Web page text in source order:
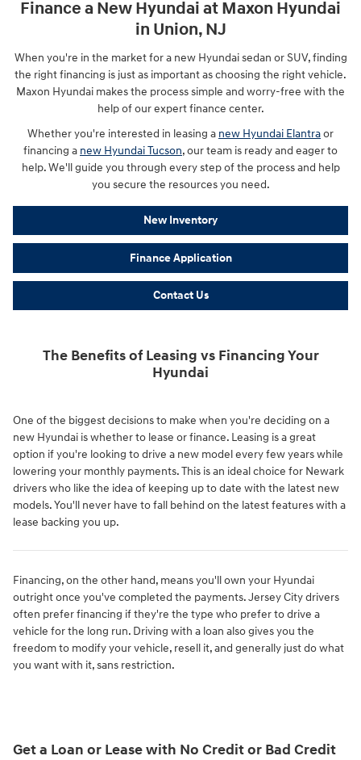
Finance a New Hyundai at Maxon Hyundai
in Union, NJ
When you're in the market for a new Hyundai sedan or SUV, finding
the right financing is just as important as choosing the right vehicle.
Maxon Hyundai makes the process simple and worry-free with the
help of our expert finance center.
Whether you're interested in leasing a new Hyundai Elantraor
financing a new Hyundai Tucson, our team is ready and eager to
help. We'll guide you through every step of the process and help
you secure the resources you need.
New Inventory
Finance Application
Contact Us
The Benefits of Leasing vs Financing Your
Hyundai
One of the biggest decisions to make when you're deciding on a
new Hyundai is whether to lease or finance. Leasing is a great
option if you're looking to drive a new model every few years while
lowering your monthly payments. This is an ideal choice for Newark
drivers who like the idea of keeping up to date with the latest new
models. You'll never have to fall behind on the latest features with a
lease backing you up.
Financing, on the other hand, means you'll own your Hyundai
outright once you've completed the payments. Jersey City drivers
often prefer financing if they're the type who prefer to drive a
vehicle for the long run. Driving with a loan also gives you the
freedom to modify your vehicle, resell it, and generally just do what
you want with it, sans restriction.
Get a Loan or Lease with No Credit or Bad Credit